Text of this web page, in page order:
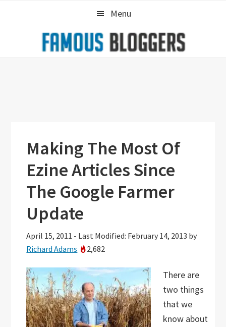
Menu
Making The Most Of
Ezine Articles Since
The Google Farmer
Update
April 15, 2011 - Last Modified: February 14, 2013 by
Richard Adams
2,682
There are
two things
that we
know about